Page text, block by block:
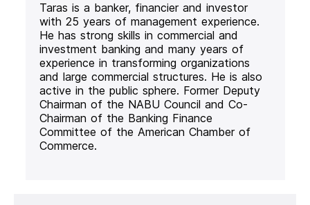
Taras is a banker, financier and investor
with 25 years of management experience.
He has strong skills in commercial and
investment banking and many years of
experience in transforming organizations
and large commercial structures. He is also
active in the public sphere. Former Deputy
Chairman of the NABU Council and Co-
Chairman of the Banking Finance
Committee of the American Chamber of
Commerce.